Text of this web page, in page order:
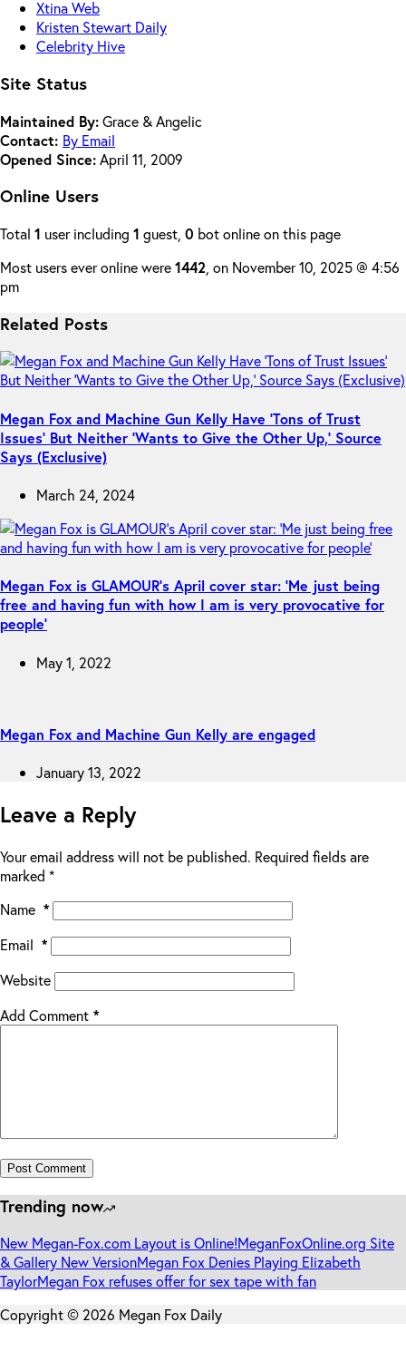
Xtina Web
Kristen Stewart Daily
Celebrity Hive
Site Status
Maintained By:Grace & Angelic
Contact: By Email
Opened Since:April 11, 2009
Online Users
Total 1 user including 1 guest, 0 bot online on this page
Most users ever online were1442 , on November 10, 2025 @ 4:56
pm
Related Posts
Megan Fox and Machine Gun Kelly Have ‘Tons of Trust
Issues’ But Neither ‘Wants to Give the Other Up,’ Source
Says (Exclusive)
March 24, 2024
Megan Fox is GLAMOUR’s April cover star: ‘Me just being
free and having fun with how I am is very provocative for
people’
May 1, 2022
Megan Fox and Machine Gun Kelly are engaged
January 13, 2022
Leave a Reply
Your email address will not be published. Required fields are
marked *
Name *
Email *
Website
Add Comment *
Post Comment
Trending now
New Megan-Fox.com Layout is Online!MeganFoxOnline.org Site
& Gallery New VersionMegan Fox Denies Playing Elizabeth
TaylorMegan Fox refuses offer for sex tape with fan
Copyright © 2026 Megan Fox Daily